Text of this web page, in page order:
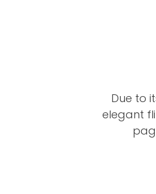
Due to
elegant